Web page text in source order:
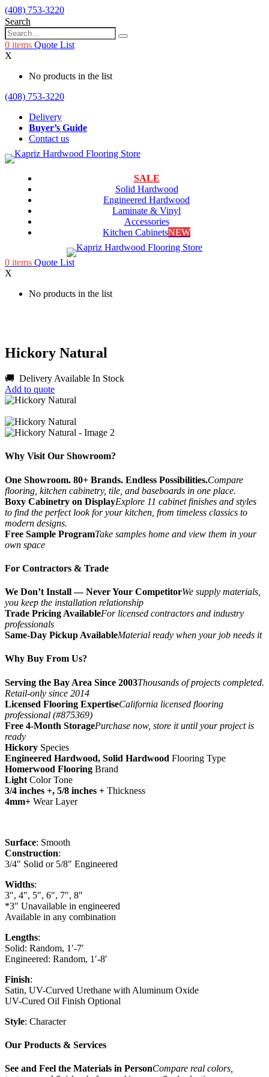
(408) 753-3220
Search
0 items Quote List
X
No products in the list
(408) 753-3220
Delivery
Buyer’s Guide
Contact us
SALE
Solid Hardwood
Engineered Hardwood
Laminate & Vinyl
Accessories
Kitchen CabinetsNEW
0 items Quote List
X
No products in the list
Hickory Natural
🚚 Delivery Available In Stock
Add to quote
Why Visit Our Showroom?
One Showroom. 80+ Brands. Endless Possibilities.Compare
flooring, kitchen cabinetry, tile, and baseboards in one place.
Boxy Cabinetry on DisplayExplore 11 cabinet finishes and styles
to find the perfect look for your kitchen, from timeless classics to
modern designs.
Free Sample ProgramTake samples home and view them in your
own space
For Contractors & Trade
We Don’t Install — Never Your CompetitorWe supply materials,
you keep the installation relationship
Trade Pricing AvailableFor licensed contractors and industry
professionals
Same-Day Pickup AvailableMaterial ready when your job needs it
Why Buy From Us?
Serving the Bay Area Since 2003Thousands of projects completed.
Retail-only since 2014
Licensed Flooring ExpertiseCalifornia licensed flooring
professional (#875369)
Free 4-Month StoragePurchase now, store it until your project is
ready
Hickory Species
Engineered Hardwood, Solid Hardwood Flooring Type
Homerwood Flooring Brand
Light Color Tone
3/4 inches +, 5/8 inches + Thickness
4mm+ Wear Layer
Surface: Smooth
Construction:
3/4″ Solid or 5/8″ Engineered
Widths:
3″, 4″, 5″, 6″, 7″, 8″
*3″ Unavailable in engineered
Available in any combination
Lengths:
Solid: Random, 1′-7′
Engineered: Random, 1′-8′
Finish:
Satin, UV-Curved Urethane with Aluminum Oxide
UV-Cured Oil Finish Optional
Style: Character
Our Products & Services
See and Feel the Materials in PersonCompare real colors,